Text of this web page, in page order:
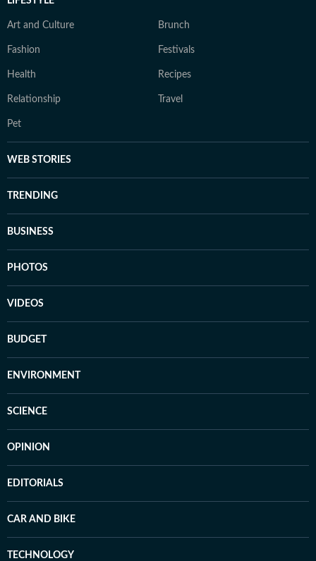
Art and Culture Brunch
Fashion Festivals
Health Recipes
Relationship Travel
Pet
WEB STORIES
TRENDING
BUSINESS
PHOTOS
VIDEOS
BUDGET
ENVIRONMENT
SCIENCE
OPINION
EDITORIALS
CAR AND BIKE
TECHNOLOGY